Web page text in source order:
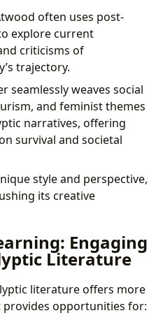
often uses post-
explore current
criticisms of
trajectory.
seamlessly weaves social
and feminist themes
narratives, offering
survival and societal
style and perspective,
its creative
Engaging
Literature
literature offers more
opportunities for: